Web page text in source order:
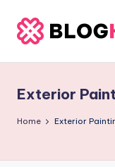
Skip
content
rl
a
Exterior
Home Exterior